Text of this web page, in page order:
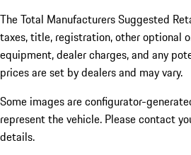
The Total Manufacturers Suggested
taxes, title, registration, other optional
equipment, dealer charges, and any
prices are set by dealers and may vary.
Some images are configurator-
represent the vehicle. Please contact
details.